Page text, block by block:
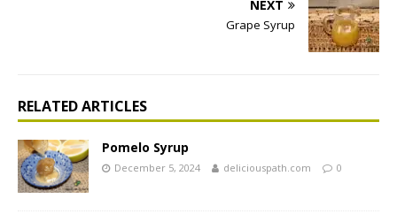
NEXT
Grape Syrup
RELATED ARTICLES
Pomelo Syrup
December 5, 2024 deliciouspath.com 0